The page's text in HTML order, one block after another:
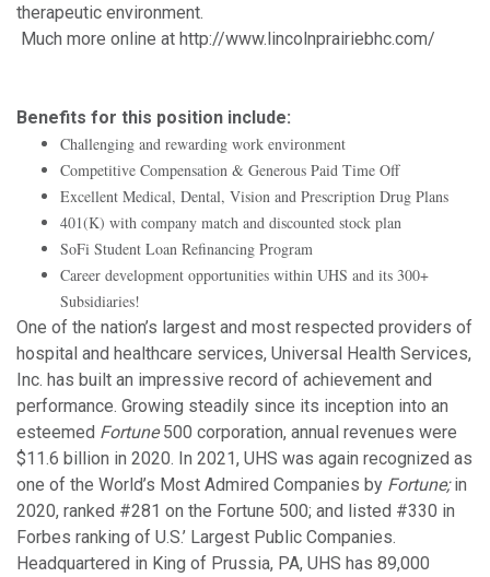
therapeutic environment.
Much more online at http://www.lincolnprairiebhc.com/
Benefits for this position include:
Challenging and rewarding work environment
Competitive Compensation & Generous Paid Time Off
Excellent Medical, Dental, Vision and Prescription Drug Plans
401(K) with company match and discounted stock plan
SoFi Student Loan Refinancing Program
Career development opportunities within UHS and its 300+
Subsidiaries!
One of the nation’s largest and most respected providers of
hospital and healthcare services, Universal Health Services,
Inc. has built an impressive record of achievement and
performance. Growing steadily since its inception into an
esteemed Fortune500 corporation, annual revenues were
$11.6 billion in 2020. In 2021, UHS was again recognized as
one of the World’s Most Admired Companies by Fortune;in
2020, ranked #281 on the Fortune 500; and listed #330 in
Forbes ranking of U.S.’ Largest Public Companies.
Headquartered in King of Prussia, PA, UHS has 89,000